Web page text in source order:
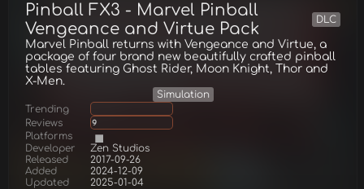
Pinball FX3 - Marvel Pinball
Vengeance and Virtue Pack
DLC
Marvel Pinball returns with Vengeance and Virtue, a
package of four brand new beautifully crafted pinball
tables featuring Ghost Rider, Moon Knight, Thor and
X-Men.
Simulation
Trending
Reviews
9
Platforms
Developer
Zen Studios
Released
2017-09-26
Added
2024-12-09
Updated
2025-01-04